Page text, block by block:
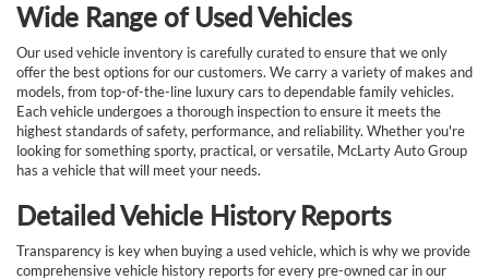
Wide Range of Used Vehicles
Our used vehicle inventory is carefully curated to ensure that we only
offer the best options for our customers. We carry a variety of makes and
models, from top-of-the-line luxury cars to dependable family vehicles.
Each vehicle undergoes a thorough inspection to ensure it meets the
highest standards of safety, performance, and reliability. Whether you're
looking for something sporty, practical, or versatile, McLarty Auto Group
has a vehicle that will meet your needs.
Detailed Vehicle History Reports
Transparency is key when buying a used vehicle, which is why we provide
comprehensive vehicle history reports for every pre-owned car in our